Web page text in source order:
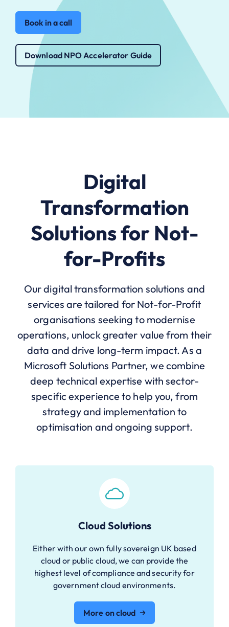
Book in a call
Download NPO Accelerator Guide
Digital
Transformation
Solutions for Not-
for-Profits
Our digital transformation solutions and
services are tailored for Not-for-Profit
organisations seeking to modernise
operations, unlock greater value from their
data and drive long-term impact. As a
Microsoft Solutions Partner, we combine
deep technical expertise with sector-
specific experience to help you, from
strategy and implementation to
optimisation and ongoing support.
Cloud Solutions
Either with our own fully sovereign UK based
cloud or public cloud, we can provide the
highest level of compliance and security for
government cloud environments.
More on cloud